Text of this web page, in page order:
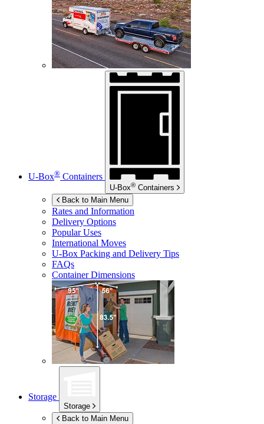
U-Box® Containers
U-Box® Containers
Back to Main Menu
Rates and Information
Delivery Options
Popular Uses
International Moves
U-Box Packing and Delivery Tips
FAQs
Container Dimensions
Storage
Storage
Back to Main Menu